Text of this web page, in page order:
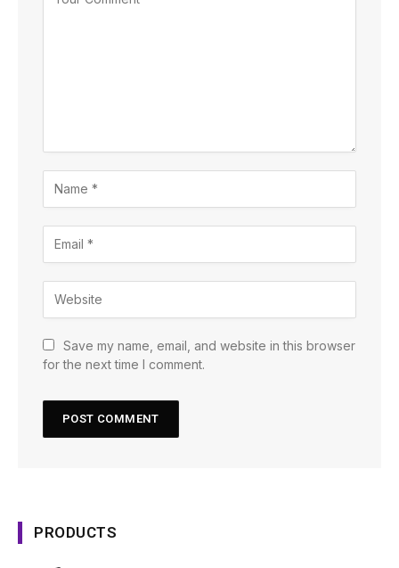
Save my name, email, and website in this browser
for the next time I comment.
PRODUCTS